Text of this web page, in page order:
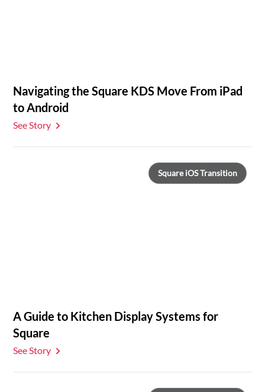
Navigating the Square KDS Move From iPad
to Android
See Story
Square iOS Transition
A Guide to Kitchen Display Systems for
Square
See Story